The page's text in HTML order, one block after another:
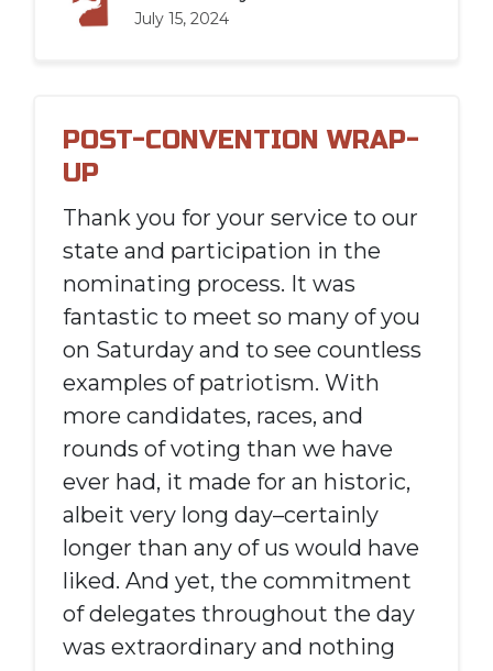
July 15, 2024
POST-CONVENTION WRAP-
UP
Thank you for your service to our
state and participation in the
nominating process. It was
fantastic to meet so many of you
on Saturday and to see countless
examples of patriotism. With
more candidates, races, and
rounds of voting than we have
ever had, it made for an historic,
albeit very long day–certainly
longer than any of us would have
liked. And yet, the commitment
of delegates throughout the day
was extraordinary and nothing